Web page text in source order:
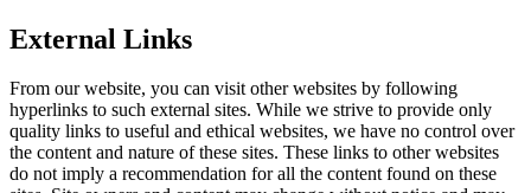
External Links
From our website, you can visit other websites by following
hyperlinks to such external sites. While we strive to provide only
quality links to useful and ethical websites, we have no control over
the content and nature of these sites. These links to other websites
do not imply a recommendation for all the content found on these